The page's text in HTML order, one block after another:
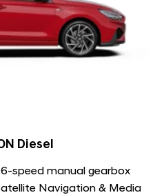
Diesel
6-speed manual gearbox
Navigation & Media